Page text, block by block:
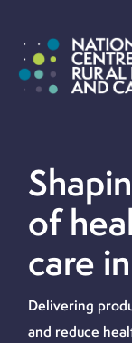
of
care
Delivering
and reduce